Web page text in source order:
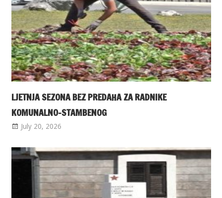
LJETNJA SEZONA BEZ PREDAHA ZA RADNIKE
KOMUNALNO-STAMBENOG
July 20, 2026